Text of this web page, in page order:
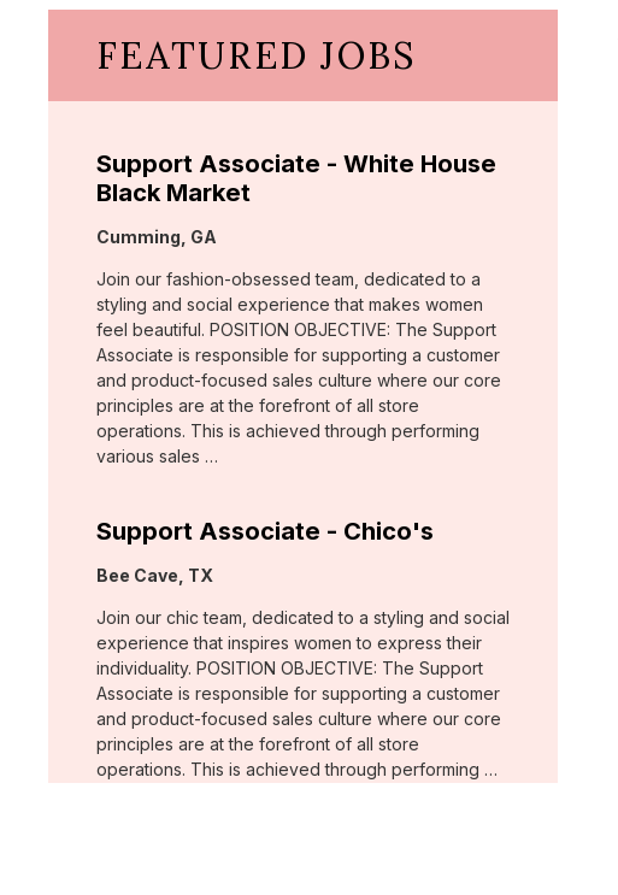
FEATURED JOBS
Support Associate - White House
Black Market
Location:
Cumming, GA
Join our fashion-obsessed team, dedicated to a
styling and social experience that makes women
feel beautiful. POSITION OBJECTIVE: The Support
Associate is responsible for supporting a customer
and product-focused sales culture where our core
principles are at the forefront of all store
operations. This is achieved through performing
various sales …
Support Associate - Chico's
Location:
Bee Cave, TX
Join our chic team, dedicated to a styling and social
experience that inspires women to express their
individuality. POSITION OBJECTIVE: The Support
Associate is responsible for supporting a customer
and product-focused sales culture where our core
principles are at the forefront of all store
operations. This is achieved through performing …